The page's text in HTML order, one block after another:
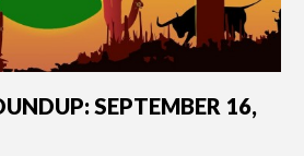
SEPTEMBER 16,